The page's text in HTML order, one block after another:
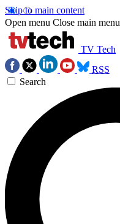
Skip to main content
Open menu Close main menu
TV Tech
RSS
Search